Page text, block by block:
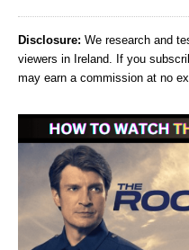
Disclosure: We research and
viewers in Ireland. If you
may earn a commission at no